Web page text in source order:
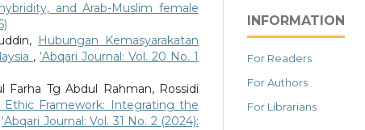
and Arab-Muslim female
Hubungan Kemasyarakatan
, ‘Abqari Journal: Vol. 20 No. 1
Tg Abdul Rahman, Rossidi
Ethic Framework: Integrating the
‘Abqari Journal: Vol. 31 No. 2 (2024):
INFORMATION
For Readers
For Authors
For Librarians